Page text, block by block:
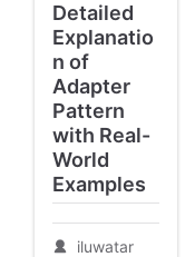
Detailed
Explanatio
n of
Adapter
Pattern
with Real-
World
Examples
iluwatar